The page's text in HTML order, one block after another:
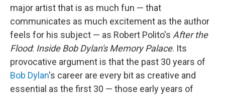
major artist that is as much fun — that
communicates as much excitement as the author
feels for his subject — as Robert Polito's After the
Flood: Inside Bob Dylan's Memory Palace. Its
provocative argument is that the past 30 years of
Bob Dylan's career are every bit as creative and
essential as the first 30 — those early years of